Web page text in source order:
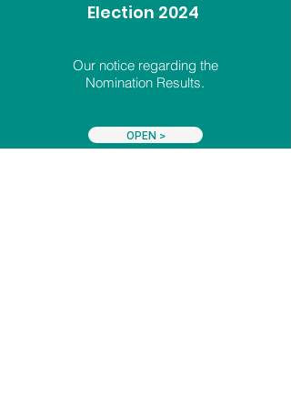
Election 2024
Our notice regarding the
Nomination Results.
OPEN >